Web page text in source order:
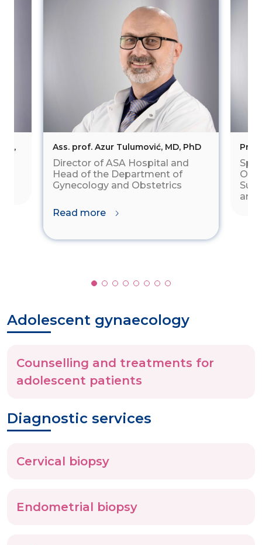
Ass. prof. Azur Tulumović, MD, PhD
Director of ASA Hospital and
Head of the Department of
Gynecology and Obstetrics
Read more
and
Adolescent gynaecology
Counselling and treatments for
adolescent patients
Diagnostic services
Cervical biopsy
Endometrial biopsy